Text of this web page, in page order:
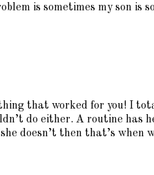
is sometimes my son is
that worked for you! I
do either. A routine has
doesn’t then that’s when